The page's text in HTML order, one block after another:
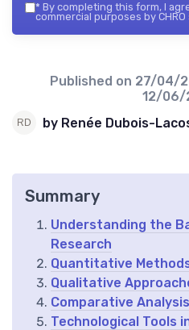
* By completing this form, I
commercial purposes by
Published on 27/04/
12/06/
by Renée Dubois-
Summary
Understanding the
Research
Quantitative
Qualitative
Comparative
Technological Tools